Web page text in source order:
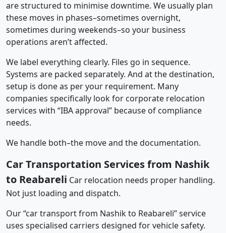
are structured to minimise downtime. We usually plan
these moves in phases–sometimes overnight,
sometimes during weekends–so your business
operations aren’t affected.
We label everything clearly. Files go in sequence.
Systems are packed separately. And at the destination,
setup is done as per your requirement. Many
companies specifically look for corporate relocation
services with “IBA approval” because of compliance
needs.
We handle both–the move and the documentation.
Car Transportation Services from Nashik
to Reabareli Car relocation needs proper handling.
Not just loading and dispatch.
Our “car transport from Nashik to Reabareli” service
uses specialised carriers designed for vehicle safety.